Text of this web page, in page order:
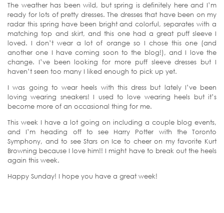
The weather has been wild, but spring is definitely here and I’m
ready for lots of pretty dresses. The dresses that have been on my
radar this spring have been bright and colorful, separates with a
matching top and skirt, and this one had a great puff sleeve I
loved. I don’t wear a lot of orange so I chose this one (and
another one I have coming soon to the blog!), and I love the
change. I’ve been looking for more puff sleeve dresses but I
haven’t seen too many I liked enough to pick up yet.
I was going to wear heels with this dress but lately I’ve been
loving wearing sneakers! I used to love wearing heels but it’s
become more of an occasional thing for me.
This week I have a lot going on including a couple blog events,
and I’m heading off to see Harry Potter with the Toronto
Symphony, and to see Stars on Ice to cheer on my favorite Kurt
Browning because I love him!! I might have to break out the heels
again this week.
Happy Sunday! I hope you have a great week!